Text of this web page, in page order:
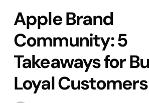
Apple Brand
Community: 5
Takeaways for
Loyal Customers